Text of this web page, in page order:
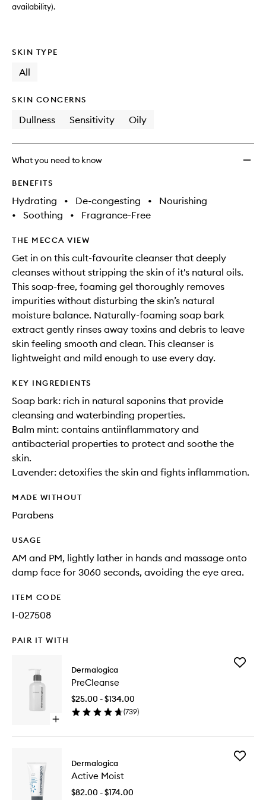
availability).
SKIN TYPE
All
SKIN CONCERNS
Dullness Sensitivity Oily
What you need to know
BENEFITS
Hydrating • De-congesting •
Nourishing
•
Soothing • Fragrance-Free
THE MECCA VIEW
Get in on this cult-favourite cleanser that deeply
cleanses without stripping the skin of it's natural oils.
This soap-free, foaming gel thoroughly removes
impurities without disturbing the skin’s natural
moisture balance. Naturally-foaming soap bark
extract gently rinses away toxins and debris to leave
skin feeling smooth and clean. This cleanser is
lightweight and mild enough to use every day.
KEY INGREDIENTS
Soap bark: rich in natural saponins that provide
cleansing and waterbinding properties.
Balm mint: contains antiinflammatory and
antibacterial properties to protect and soothe the
skin.
Lavender: detoxifies the skin and fights inflammation.
MADE WITHOUT
Parabens
USAGE
AM and PM, lightly lather in hands and massage onto
damp face for 3060 seconds, avoiding the eye area.
ITEM CODE
I-027508
PAIR IT WITH
Open
PreCleanse
Dermalogica
PreCleanse
$25.00 - $134.00
(739)
Add
Dermalogica
Active Moist
$82.00 - $174.00
Add